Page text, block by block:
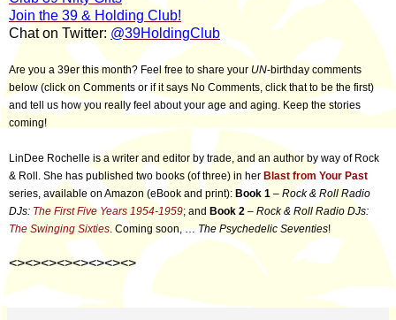
Join the 39 & Holding Club!
Chat on Twitter: @39HoldingClub
Are you a 39er this month? Feel free to share your UN-birthday comments
below (click on Comments or if it says No Comments, click that to be the first)
and tell us how you really feel about your age and aging. Keep the stories
coming!
LinDee Rochelle is a writer and editor by trade, and an author by way of Rock
& Roll. She has published two books (of three) in her Blast from Your Past
series, available on Amazon (eBook and print): Book 1 – Rock & Roll Radio
DJs: The First Five Years 1954-1959; and Book 2 – Rock & Roll Radio DJs:
The Swinging Sixties. Coming soon, …The Psychedelic Seventies!
<><><><><><><><>